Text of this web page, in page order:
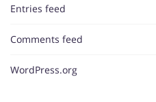
Entries feed
Comments feed
WordPress.org